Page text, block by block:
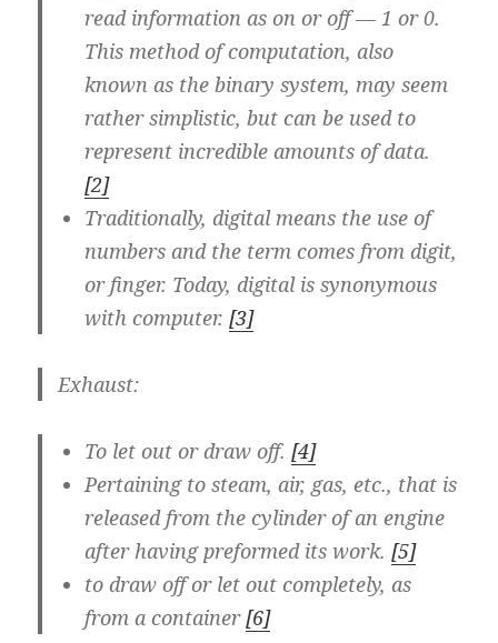
read information as on or off — 1 or 0.
This method of computation, also
known as the binary system, may seem
rather simplistic, but can be used to
represent incredible amounts of data.
[2]
Traditionally, digital means the use of
numbers and the term comes from digit,
or finger. Today, digital is synonymous
with computer.[3]
Exhaust:
To let out or draw off.[4]
Pertaining to steam, air, gas, etc., that is
released from the cylinder of an engine
after having preformed its work.[5]
to draw off or let out completely, as
from a container[6]